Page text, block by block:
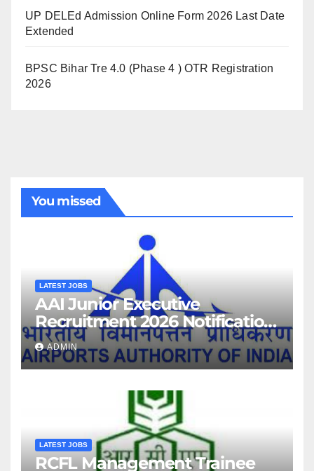
UP DELEd Admission Online Form 2026 Last Date
Extended
BPSC Bihar Tre 4.0 (Phase 4 ) OTR Registration
2026
You missed
LATEST JOBS
AAI Junior Executive
Recruitment 2026 Notification
For 389 Post
ADMIN
LATEST JOBS
RCFL Management Trainee